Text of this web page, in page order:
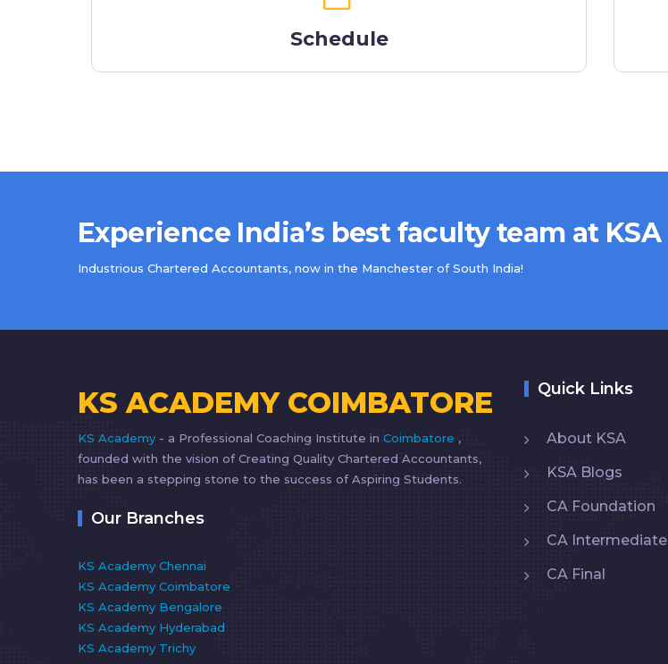
Schedule
Experience India’s best faculty team at KSA
Industrious Chartered Accountants, now in the Manchester of South India!
KS ACADEMY COIMBATORE
KS Academy - a Professional Coaching Institute in Coimbatore ,
founded with the vision of Creating Quality Chartered Accountants,
has been a stepping stone to the success of Aspiring Students.
Our Branches
KS Academy Chennai
KS Academy Coimbatore
KS Academy Bengalore
KS Academy Hyderabad
KS Academy Trichy
Quick Links
About KSA
KSA Blogs
CA Foundation
CA Intermediate
CA Final